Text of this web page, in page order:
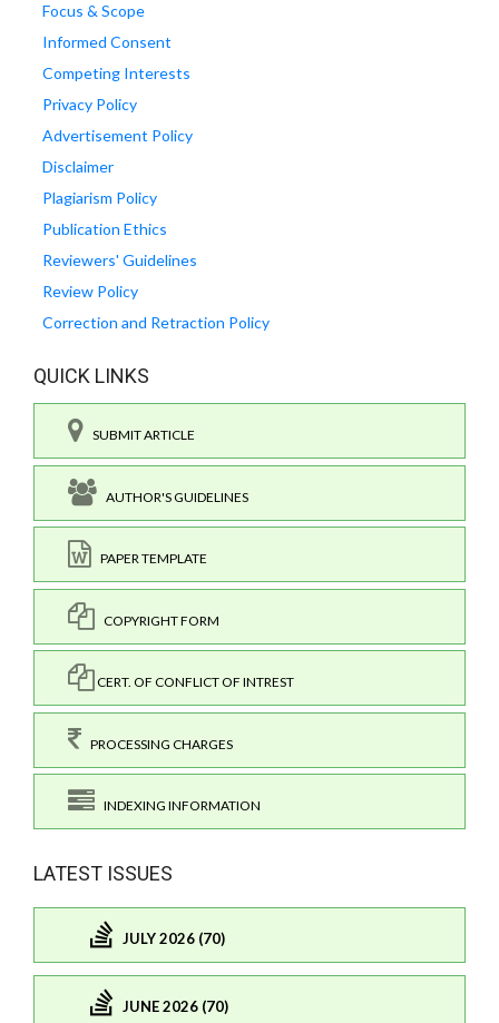
Focus & Scope
Informed Consent
Competing Interests
Privacy Policy
Advertisement Policy
Disclaimer
Plagiarism Policy
Publication Ethics
Reviewers' Guidelines
Review Policy
Correction and Retraction Policy
QUICK LINKS
SUBMIT ARTICLE
AUTHOR'S GUIDELINES
PAPER TEMPLATE
COPYRIGHT FORM
CERT. OF CONFLICT OF INTREST
PROCESSING CHARGES
INDEXING INFORMATION
LATEST ISSUES
JULY 2026 (70)
JUNE 2026 (70)